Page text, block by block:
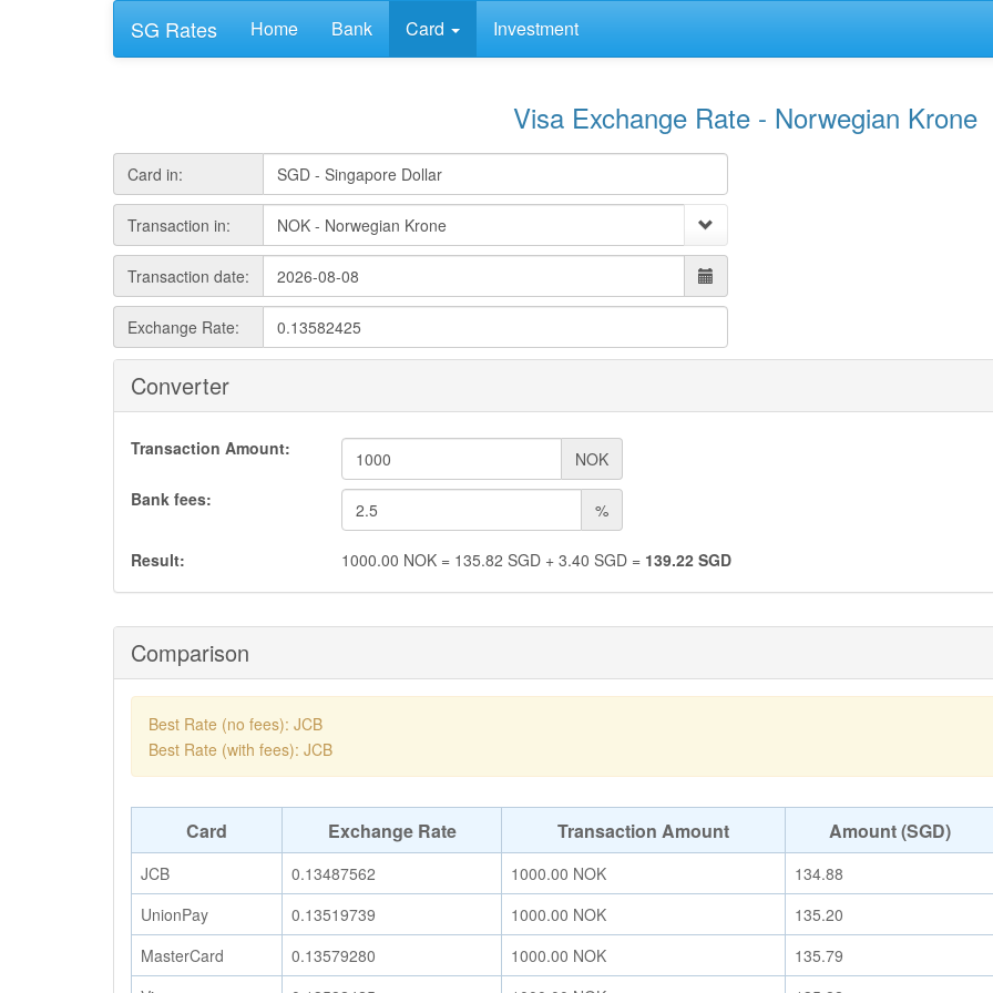
SG Rates Home Bank Card Investment
Visa Exchange Rate - Norwegian Krone
Card in:
Transaction in:
Transaction date:
Exchange Rate:
Converter
Transaction Amount:
NOK
Bank fees:
%
Result: 1000.00 NOK = 135.82 SGD + 3.40 SGD = 139.22SGD
Comparison
Best Rate (no fees): JCB
Best Rate (with fees): JCB
Card Exchange Rate Transaction Amount Amount (SGD)
JCB 0.13487562 1000.00 NOK
134.88
UnionPay
0.13519739 1000.00 NOK
135.20
MasterCard
0.13579280 1000.00 NOK
135.79